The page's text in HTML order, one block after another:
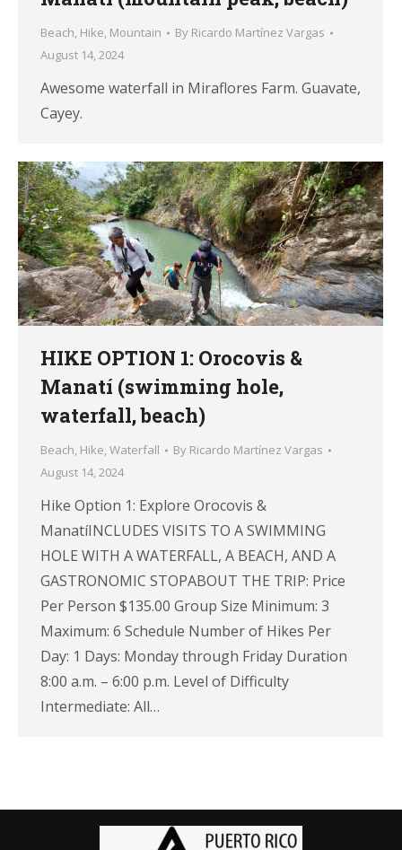
Beach, Hike, Mountain By Ricardo Martínez Vargas
August 14, 2024
Awesome waterfall in Miraflores Farm. Guavate,
Cayey.
HIKE OPTION 1: Orocovis &
Manatí (swimming hole,
waterfall, beach)
Beach, Hike,Waterfall By Ricardo Martínez Vargas
August 14, 2024
Hike Option 1: Explore Orocovis &
ManatíINCLUDES VISITS TO A SWIMMING
HOLE WITH A WATERFALL, A BEACH, AND A
GASTRONOMIC STOPABOUT THE TRIP: Price
Per Person $135.00 Group Size Minimum: 3
Maximum: 6 Schedule Number of Hikes Per
Day: 1 Days: Monday through Friday Duration
8:00 a.m. – 6:00 p.m. Level of Difficulty
Intermediate: All…